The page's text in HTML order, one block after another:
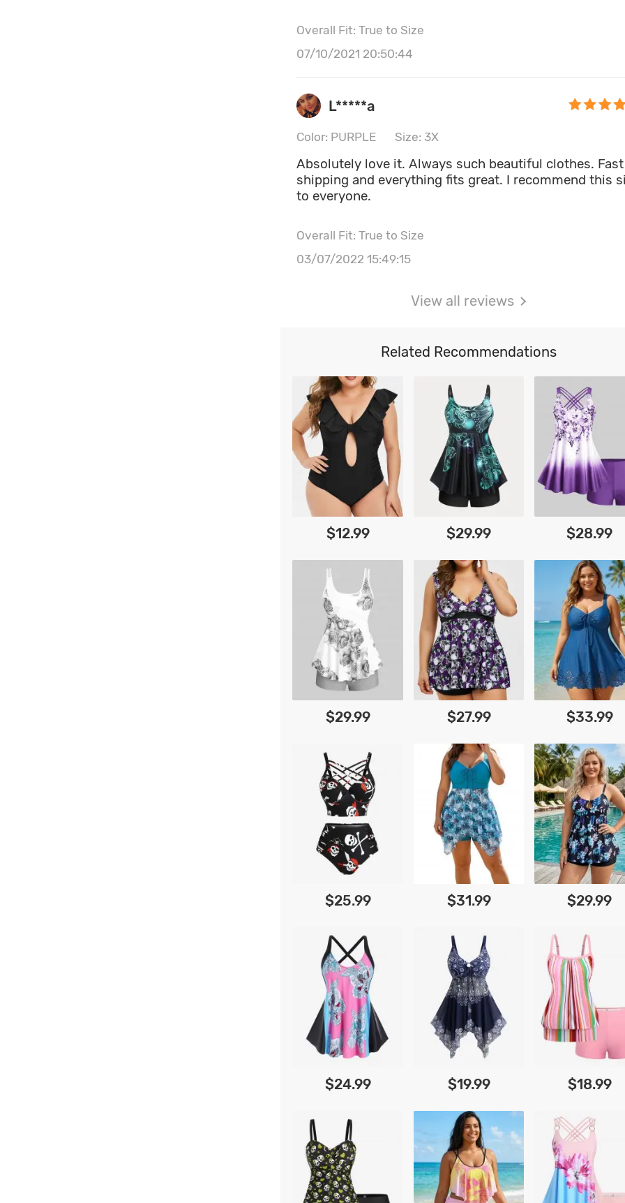
Overall Fit: True to Size
07/10/2021 20:50:44
L*****a
Color: PURPLE Size: 3X
Absolutely love it. Always such beautiful clothes. Fast
shipping and everything fits great. I recommend this
to everyone.
Overall Fit: True to Size
03/07/2022 15:49:15
View all reviews
Related Recommendations
$12.99 $29.99 $28.99
$29.99 $27.99 $33.99
$25.99 $31.99 $29.99
$24.99 $19.99 $18.99